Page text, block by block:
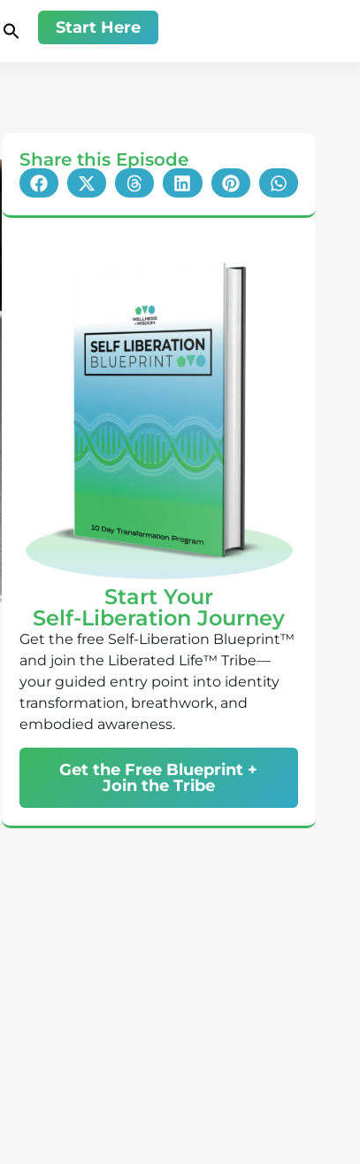
Start Here
Share this Episode
Start Your
Self-Liberation Journey
Get the free Self-Liberation Blueprint™
and join the Liberated Life™ Tribe—
your guided entry point into identity
transformation, breathwork, and
embodied awareness.
Get the Free Blueprint +
Join the Tribe